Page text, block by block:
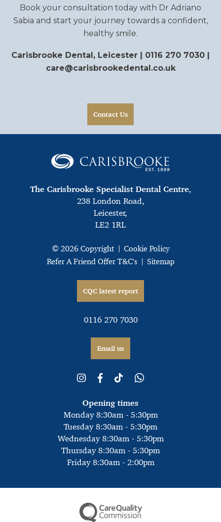
Book your consultation today with Dr Adriano
Sabia and start your journey towards a confident,
healthy smile.
Carisbrooke Dental, Leicester | 0116 270 7030 |
care@carisbrookedental.co.uk
Contact Us
The Carisbrooke Specialist Dental Centre,
238 London Road,
Leicester,
LE2 1RL
© 2026 Copyright
Cookie Policy
Refer A Friend Offer T&C's
Sitemap
CQC latest report
0116 270 7030
Email us
Opening times
Monday 8:30am - 5:30pm
Tuesday 8:30am - 5:30pm
Wednesday 8:30am - 5:30pm
Thursday 8:30am - 5:30pm
Friday 8:30am - 2:00pm